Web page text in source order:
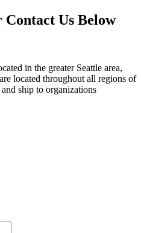
Contact Us Below
in the greater Seattle area,
located throughout all regions of
ship to organizations